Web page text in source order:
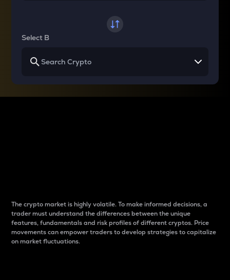
Select B
The crypto market is highly volatile. To make informed decisions, a
trader must understand the differences between the unique
features, fundamentals and risk profiles of different cryptos. Price
movements can empower traders to develop strategies to capitalize
on market fluctuations.